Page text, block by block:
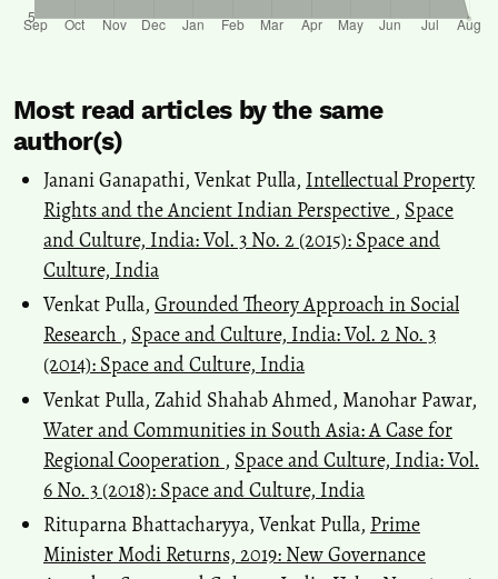
Most read articles by the same
author(s)
Janani Ganapathi, Venkat Pulla, Intellectual Property
Rights and the Ancient Indian Perspective , Space
and Culture, India: Vol. 3 No. 2 (2015): Space and
Culture, India
Venkat Pulla, Grounded Theory Approach in Social
Research , Space and Culture, India: Vol. 2 No. 3
(2014): Space and Culture, India
Venkat Pulla, Zahid Shahab Ahmed, Manohar Pawar,
Water and Communities in South Asia: A Case for
Regional Cooperation , Space and Culture, India: Vol.
6 No. 3 (2018): Space and Culture, India
Rituparna Bhattacharyya, Venkat Pulla, Prime
Minister Modi Returns, 2019: New Governance